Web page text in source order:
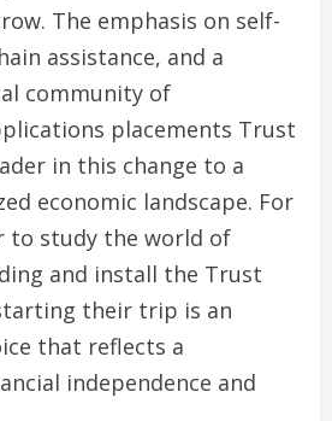
The emphasis on self-
assistance, and a
community of
placements Trust
in this change to a
economic landscape. For
to study the world of
and install the Trust
their trip is an
that reflects a
independence and